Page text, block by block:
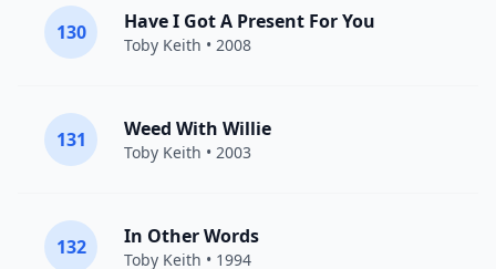
130 Have I Got A Present For You
Toby Keith • 2008
131 Weed With Willie
Toby Keith • 2003
132 In Other Words
Toby Keith • 1994